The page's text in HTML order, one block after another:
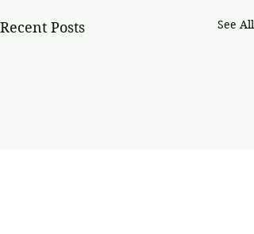
Recent Posts See All